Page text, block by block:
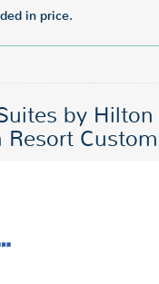
in price.
by
Resort